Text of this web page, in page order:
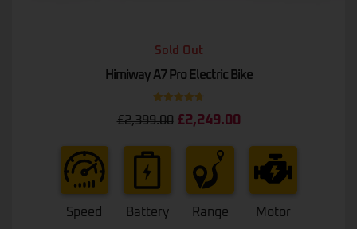
Sold Out
Himiway A7 Pro Electric Bike
£2,399.00 £2,249.00
Speed Battery Range Motor
out of 5